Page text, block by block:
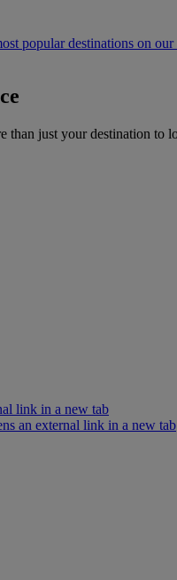
popular destinations on
than just your destination to
link in a new tab
an external link in a new tab